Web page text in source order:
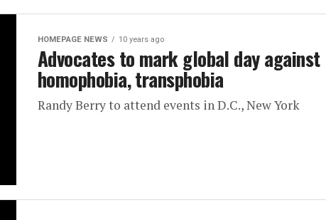
HOMEPAGE NEWS 10 years ago
Advocates to mark global day against
homophobia, transphobia
Randy Berry to attend events in D.C., New York